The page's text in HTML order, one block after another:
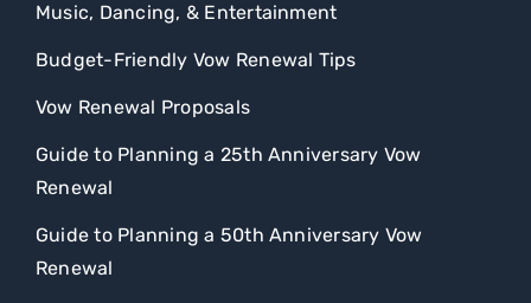
Music, Dancing, & Entertainment
Budget-Friendly Vow Renewal Tips
Vow Renewal Proposals
Guide to Planning a 25th Anniversary Vow
Renewal
Guide to Planning a 50th Anniversary Vow
Renewal